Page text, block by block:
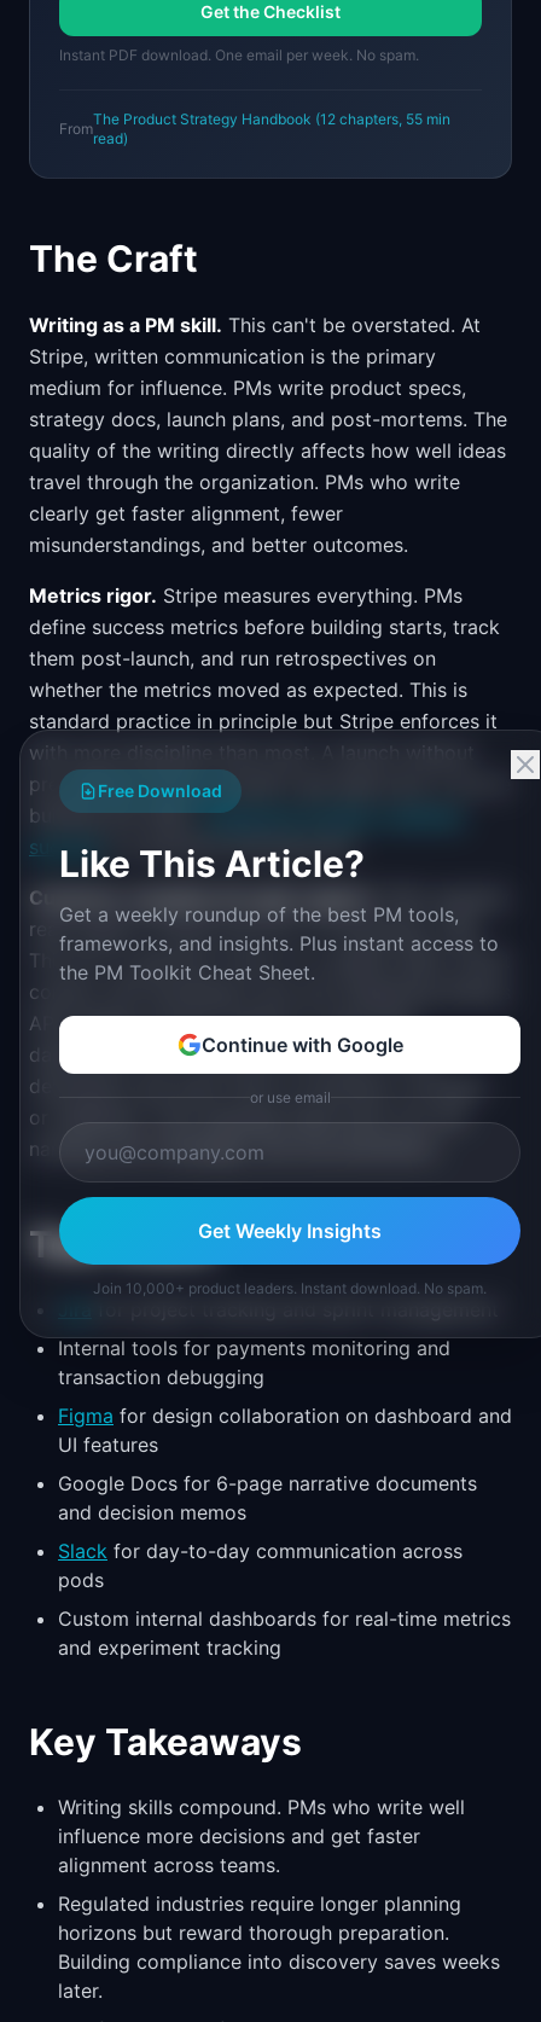
Get the Checklist
Instant PDF download. One email per week. No spam.
From
The Product Strategy Handbook (12 chapters, 55 min
read)
The Craft
Writing as a PM skill. This can't be overstated. At
Stripe, written communication is the primary
medium for influence. PMs write product specs,
strategy docs, launch plans, and post-mortems. The
quality of the writing directly affects how well ideas
travel through the organization. PMs who write
clearly get faster alignment, fewer
misunderstandings, and better outcomes.
Metrics rigor. Stripe measures everything. PMs
define success metrics before building starts, track
them post-launch, and run retrospectives on
whether the metrics moved as expected. This is
standard practice in principle but Stripe enforces it
with more discipline than most. A launch without
pre-defined metrics wouldn't get approved. If you're
building this habit,measuring product roadmap
success
is a practical starting point.
Customer empathy through support.
read support tickets and sit in on developer calls.
This isn't a quarterly ritual. It's a weekly habit. Direct
contact with developers who are integrating Stripe's
APIs shapes product intuition in ways that
dashboards can't. PMs hear the exact words
developers use when they're frustrated, confused,
or delighted. That language feeds back into API
naming, error messages, and documentation.
Tool Stack
Internal tools for payments monitoring and
transaction debugging
Figma for design collaboration on dashboard and
UI features
Google Docs for 6-page narrative documents
and decision memos
Slack for day-to-day communication across
pods
Custom internal dashboards for real-time metrics
and experiment tracking
Key Takeaways
Writing skills compound. PMs who write well
influence more decisions and get faster
alignment across teams.
Regulated industries require longer planning
horizons but reward thorough preparation.
Building compliance into discovery saves weeks
later.
Free Download
Like This Article?
Get a weekly roundup of the best PM tools,
frameworks, and insights. Plus instant access to
the PM Toolkit Cheat Sheet.
Continue with Google
or use email
Get Weekly Insights
Join 10,000+ product leaders. Instant download. No spam.